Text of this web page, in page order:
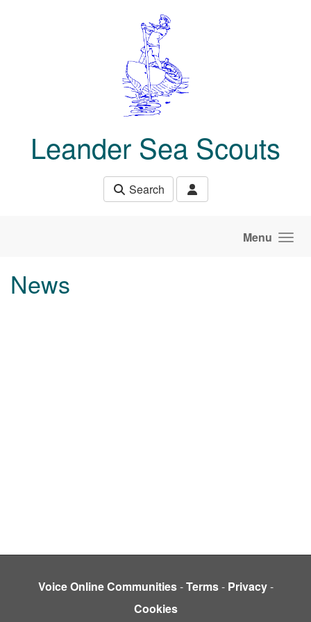
Leander Sea Scouts
Search
Menu
News
Voice Online Communities-Terms- Privacy-
Cookies